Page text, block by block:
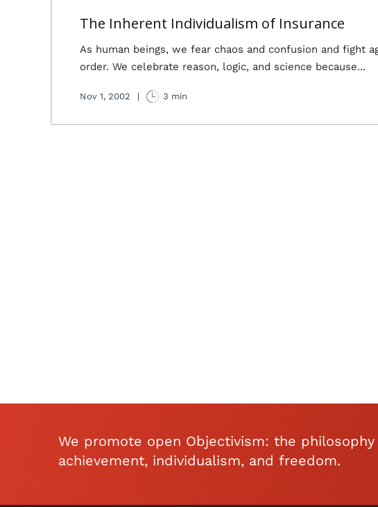
The Inherent Individualism of Insurance
As human beings, we fear chaos and confusion and fight
order. We celebrate reason, logic, and science because...
Nov 1, 2002 | 3 min
We promote open Objectivism: the
achievement, individualism, and freedom.